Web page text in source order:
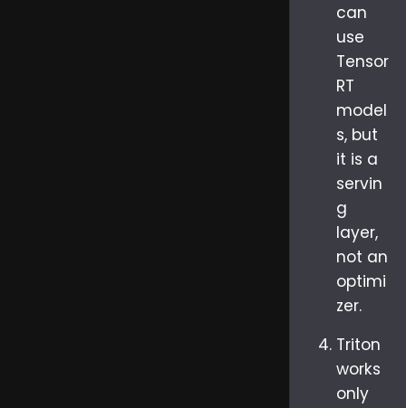
can
use
Tensor
RT
model
s, but
it is a
servin
g
layer,
not an
optimi
zer.
Triton
works
only